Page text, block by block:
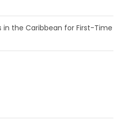
in the Caribbean for First-Time